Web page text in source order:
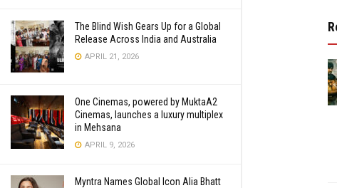
The Blind Wish Gears Up for a Global
Release Across India and Australia
APRIL 21, 2026
One Cinemas, powered by MuktaA2
Cinemas, launches a luxury multiplex
in Mehsana
APRIL 9, 2026
Myntra Names Global Icon Alia Bhatt